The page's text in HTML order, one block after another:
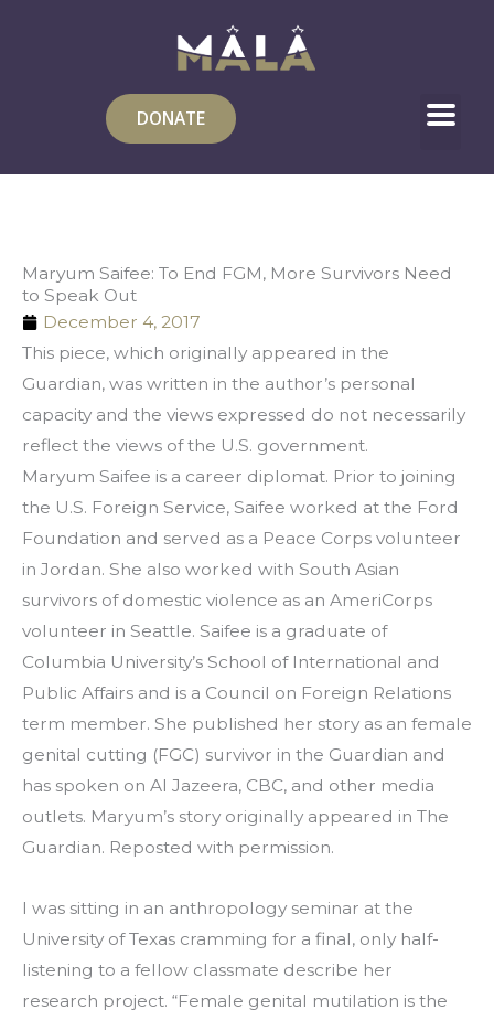
DONATE
Maryum Saifee: To End FGM, More Survivors Need
to Speak Out
December 4, 2017
This piece, which originally appeared in the
Guardian, was written in the author’s personal
capacity and the views expressed do not necessarily
reflect the views of the U.S. government.
Maryum Saifee is a career diplomat. Prior to joining
the U.S. Foreign Service, Saifee worked at the Ford
Foundation and served as a Peace Corps volunteer
in Jordan. She also worked with South Asian
survivors of domestic violence as an AmeriCorps
volunteer in Seattle. Saifee is a graduate of
Columbia University’s School of International and
Public Affairs and is a Council on Foreign Relations
term member. She published her story as an female
genital cutting (FGC) survivor in the Guardian and
has spoken on Al Jazeera, CBC, and other media
outlets. Maryum’s story originally appeared in The
Guardian. Reposted with permission.
I was sitting in an anthropology seminar at the
University of Texas cramming for a final, only half-
listening to a fellow classmate describe her
research project. “Female genital mutilation is the